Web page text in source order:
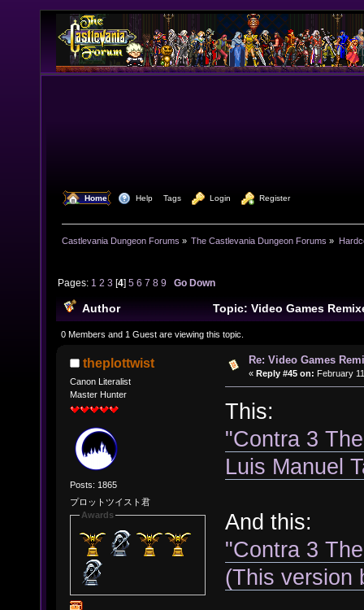
Home Help Tags Login Register
Castlevania Dungeon Forums » The Castlevania Dungeon Forums »
Pages: 1 2 3 [4]5 6 7 8 9 Go Down
Author
Topic: Video Games
times)
0 Members and 1 Guest are viewing this topic.
theplottwist
Canon Literalist
Master Hunter
Posts: 1865
プロットツイスト君
Awards
Re: Video Games
« Reply #45 on: February
This:
"Contra 3
Luis Manuel
And this:
"Contra 3
(This version